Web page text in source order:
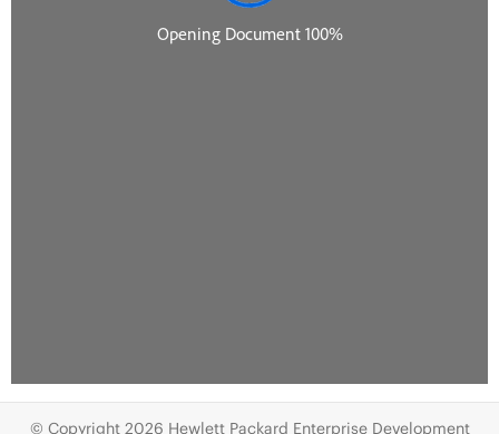
© Copyright 2026 Hewlett Packard Enterprise Development